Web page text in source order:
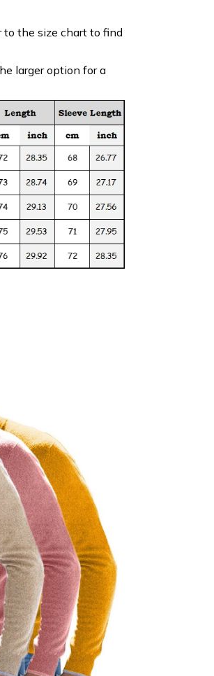
to the size chart to find
larger option for a